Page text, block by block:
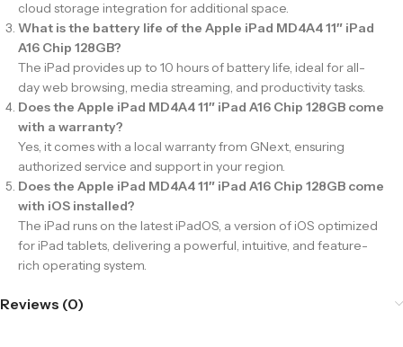
cloud storage integration for additional space.
What is the battery life of the Apple iPad MD4A4 11″ iPad
A16 Chip 128GB?
The iPad provides up to 10 hours of battery life, ideal for all-
day web browsing, media streaming, and productivity tasks.
Does the Apple iPad MD4A4 11″ iPad A16 Chip 128GB come
with a warranty?
Yes, it comes with a local warranty from GNext, ensuring
authorized service and support in your region.
Does the Apple iPad MD4A4 11″ iPad A16 Chip 128GB come
with iOS installed?
The iPad runs on the latest iPadOS, a version of iOS optimized
for iPad tablets, delivering a powerful, intuitive, and feature-
rich operating system.
Reviews (0)